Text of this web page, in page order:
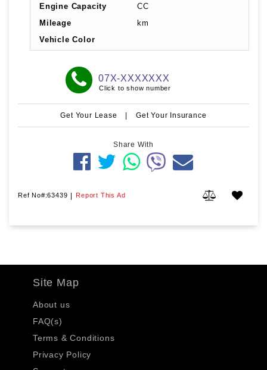
Engine Capacity
CC
Mileage
km
Vehicle Color
07X-XXXXXXX
Click to show number
Get Your Lease Get Your Insurance
Share With
Ref No#:63439 Report This Ad
Site Map
About us
FAQ(s)
Terms & Conditions
Privacy Policy